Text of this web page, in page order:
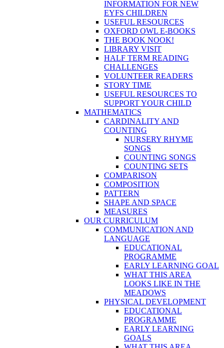
INFORMATION FOR NEW
EYFS CHILDREN
USEFUL RESOURCES
OXFORD OWL E-BOOKS
THE BOOK NOOK!
LIBRARY VISIT
HALF TERM READING
CHALLENGES
VOLUNTEER READERS
STORY TIME
USEFUL RESOURCES TO
SUPPORT YOUR CHILD
MATHEMATICS
CARDINALITY AND
COUNTING
NURSERY RHYME
SONGS
COUNTING SONGS
COUNTING SETS
COMPARISON
COMPOSITION
PATTERN
SHAPE AND SPACE
MEASURES
OUR CURRICULUM
COMMUNICATION AND
LANGUAGE
EDUCATIONAL
PROGRAMME
EARLY LEARNING GOAL
WHAT THIS AREA
LOOKS LIKE IN THE
MEADOWS
PHYSICAL DEVELOPMENT
EDUCATIONAL
PROGRAMME
EARLY LEARNING
GOALS